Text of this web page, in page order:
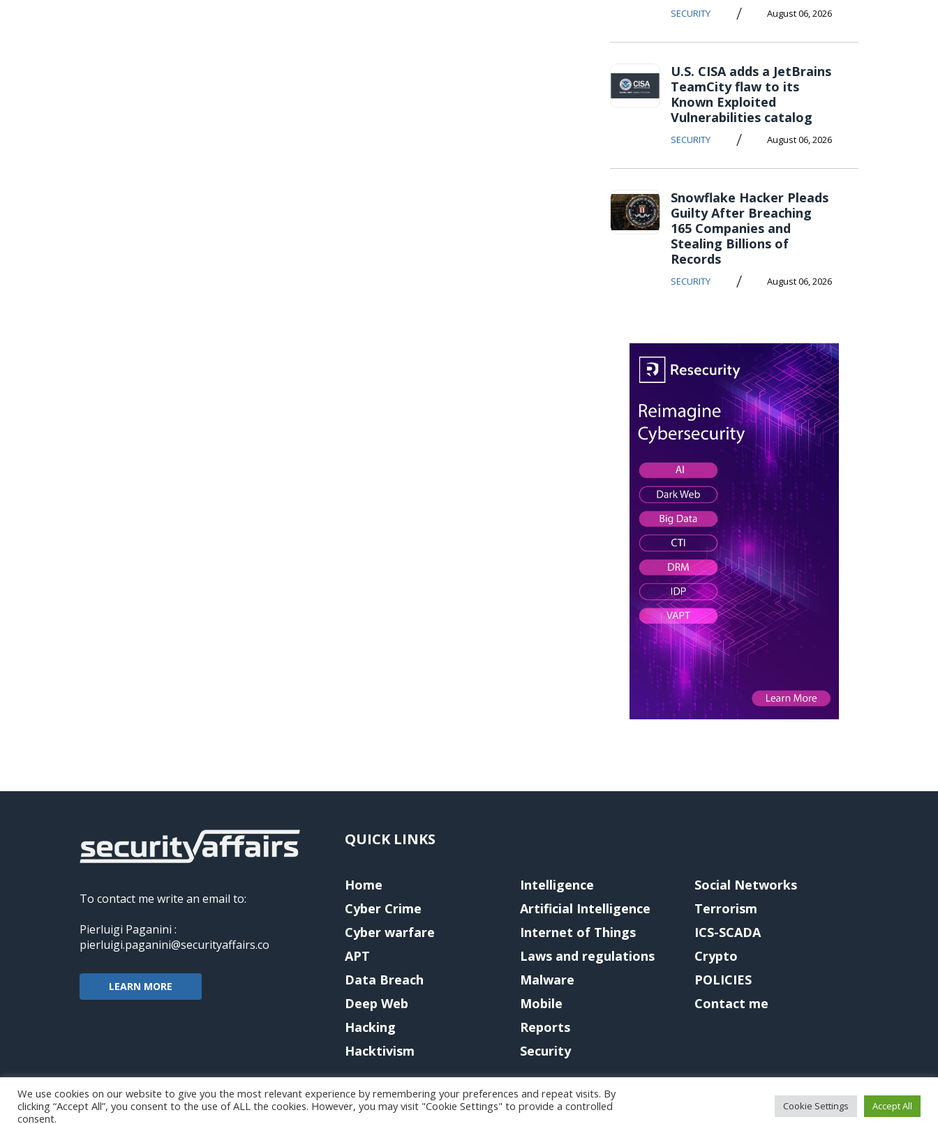
SECURITY / August 06, 2026
U.S. CISA adds a JetBrains
TeamCity flaw to its
Known Exploited
Vulnerabilities catalog
SECURITY / August 06, 2026
Snowflake Hacker Pleads
Guilty After Breaching
165 Companies and
Stealing Billions of
Records
SECURITY / August 06, 2026
To contact me write an email to:
Pierluigi Paganini :
pierluigi.paganini@securityaffairs.co
LEARN MORE
QUICK LINKS
Home
Cyber Crime
Cyber warfare
APT
Data Breach
Deep Web
Hacking
Hacktivism
Intelligence
Artificial Intelligence
Internet of Things
Laws and regulations
Malware
Mobile
Reports
Security
Social Networks
Terrorism
ICS-SCADA
Crypto
POLICIES
Contact me
Copyright@securityaffairs 2024
We use cookies on our website to give you the most relevant experience by remembering your preferences and repeat visits. By
clicking “Accept All”, you consent to the use of ALL the cookies. However, you may visit "Cookie Settings" to provide a controlled
consent.
Cookie Settings Accept All